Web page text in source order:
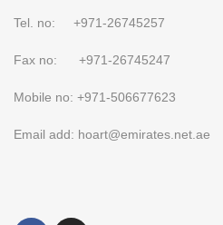
Tel. no: +971-26745257
Fax no: +971-26745247
Mobile no: +971-506677623
Email add: hoart@emirates.net.ae